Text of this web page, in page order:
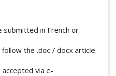
submitted in French or
the .doc / docx article
accepted via e-